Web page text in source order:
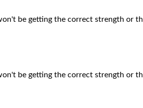
be getting the correct strength or
be getting the correct strength or